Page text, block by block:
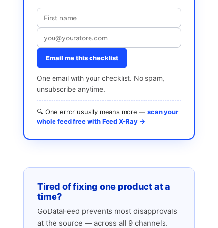
Email me this checklist
One email with your checklist. No spam,
unsubscribe anytime.
🔍 One error usually means more — scan your
whole feed free with Feed X-Ray →
Tired of fixing one product at a
time?
GoDataFeed prevents most disapprovals
at the source — across all 9 channels.